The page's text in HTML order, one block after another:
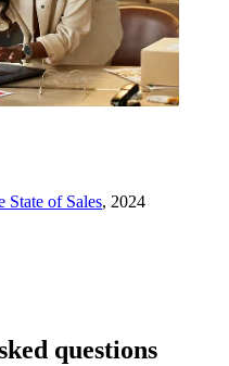
State of Sales, 2024
questions